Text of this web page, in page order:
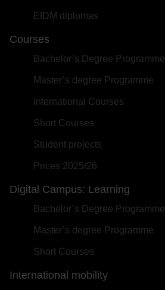
EIDM diplomas
Courses
Bachelor’s Degree Programme
Master’s degree Programme
International Courses
Short Courses
Student projects
Prices 2025/26
Digital Campus: Learning
Bachelor’s Degree Programme
Master’s degree Programme
Short Courses
International mobility